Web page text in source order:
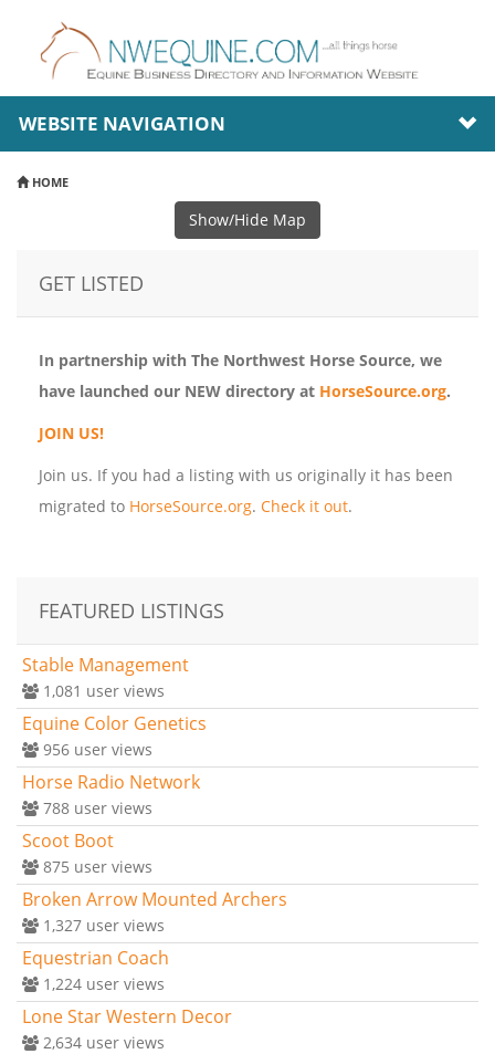
WEBSITE NAVIGATION
HOME
Show/Hide Map
GET LISTED
In partnership with The Northwest Horse Source, we
have launched our NEW directory at HorseSource.org.
JOIN US!
Join us. If you had a listing with us originally it has been
migrated to HorseSource.org. Check it out.
FEATURED LISTINGS
Stable Management
1,081 user views
Equine Color Genetics
956 user views
Horse Radio Network
788 user views
Scoot Boot
875 user views
Broken Arrow Mounted Archers
1,327 user views
Equestrian Coach
1,224 user views
Lone Star Western Decor
2,634 user views